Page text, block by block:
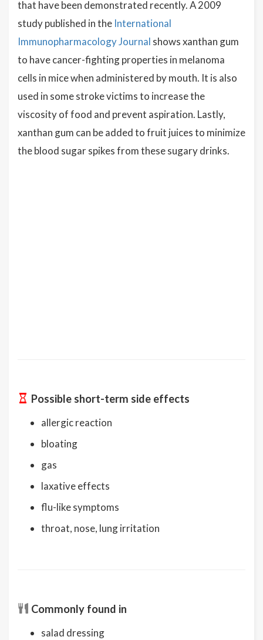
that have been demonstrated recently. A 2009
study published in the International
Immunopharmacology Journal shows xanthan gum
to have cancer-fighting properties in melanoma
cells in mice when administered by mouth. It is also
used in some stroke victims to increase the
viscosity of food and prevent aspiration. Lastly,
xanthan gum can be added to fruit juices to minimize
the blood sugar spikes from these sugary drinks.
Possible short-term side effects
allergic reaction
bloating
gas
laxative effects
flu-like symptoms
throat, nose, lung irritation
Commonly found in
salad dressing